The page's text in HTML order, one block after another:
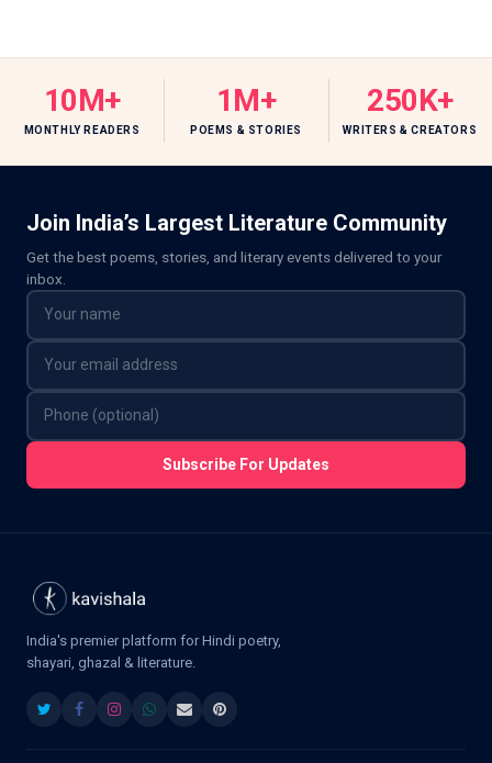
10M+
MONTHLY READERS
1M+
POEMS & STORIES
250K+
WRITERS & CREATORS
Join India’s Largest Literature Community
Get the best poems, stories, and literary events delivered to your
inbox.
Subscribe For Updates
India's premier platform for Hindi poetry,
shayari, ghazal & literature.